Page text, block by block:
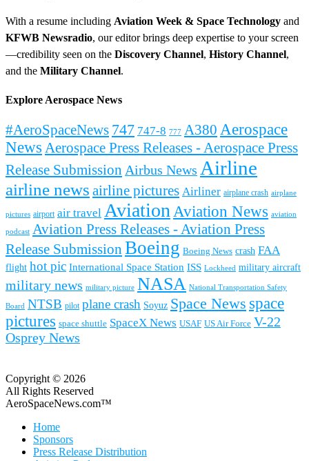
With a resume including Aviation Week & Space Technology and
KFWB Newsradio, our editor brings deep expertise to your screen
—credibility seen on the Discovery Channel, History Channel,
and the Military Channel.
Explore Aerospace News
#AeroSpaceNews 747 747-8 777 A380 Aerospace
News Aerospace Press Releases - Aerospace Press
Release Submission Airbus News Airline
airline news airline pictures Airliner airplane crash airplane
pictures airport air travel Aviation Aviation News aviation
podcast Aviation Press Releases - Aviation Press
Release Submission Boeing Boeing News crash FAA
flight hot pic International Space Station ISS Lockheed military aircraft
military news military picture NASA National Transportation Safety
Board NTSB pilot plane crash Soyuz Space News space
pictures space shuttle SpaceX News USAF US Air Force V-22
Osprey News
Copyright © 2026
All Rights Reserved
AeroSpaceNews.com™
Home
Sponsors
Press Release Distribution